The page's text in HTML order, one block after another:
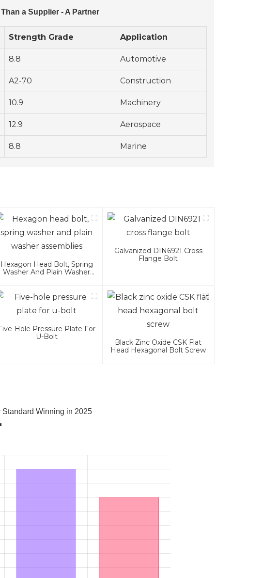
a Supplier - A Partner
Strength Grade Application
8.8 Automotive
A2-70 Construction
10.9 Machinery
12.9 Aerospace
8.8 Marine
Hexagon Head Bolt, Spring
Washer And Plain Washer
Galvanized DIN6921 Cross
Flange Bolt
Hole Pressure Plate For
U-Bolt
Black Zinc Oxide CSK Flat
Head Hexagonal Bolt Screw
Standard Winning in 2025